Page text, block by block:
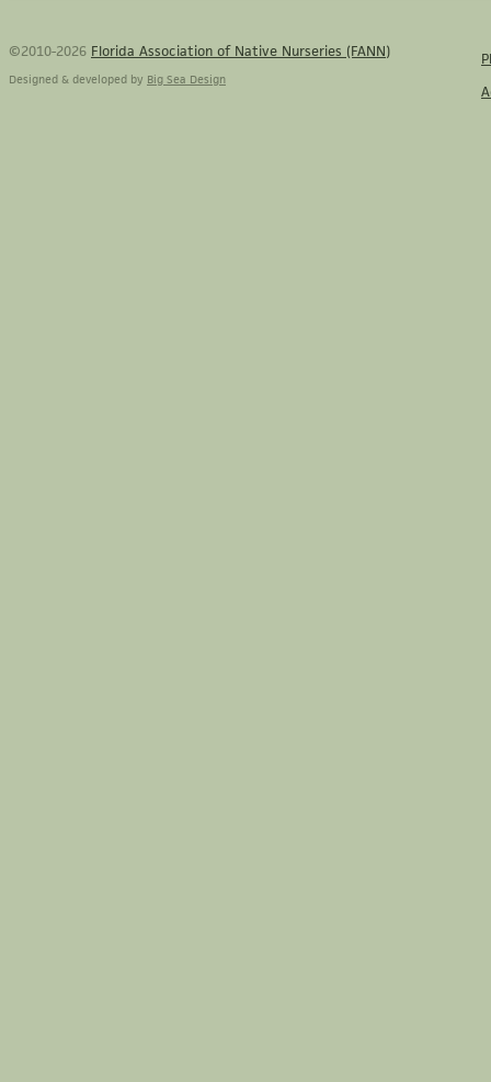
©2010-2026 Florida Association of Native Nurseries (FANN)
Designed & developed by Big Sea Design